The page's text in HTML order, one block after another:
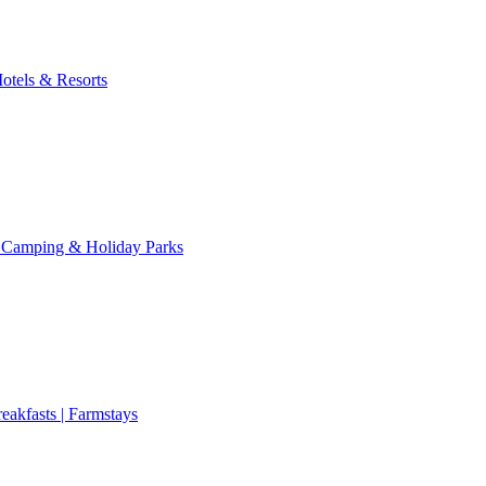
& Resorts
& Holiday Parks
| Farmstays